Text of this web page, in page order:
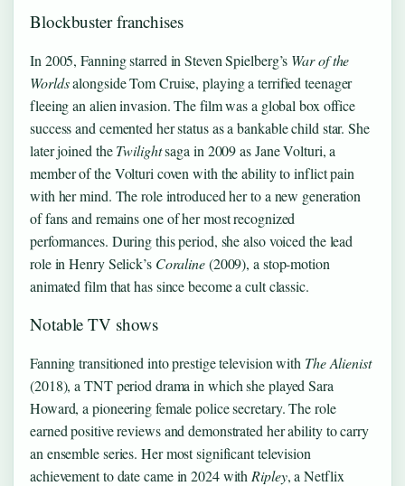
Blockbuster franchises
In 2005, Fanning starred in Steven Spielberg’s War of the
Worldsalongside Tom Cruise, playing a terrified teenager
fleeing an alien invasion. The film was a global box office
success and cemented her status as a bankable child star. She
later joined theTwilightsaga in 2009 as Jane Volturi, a
member of the Volturi coven with the ability to inflict pain
with her mind. The role introduced her to a new generation
of fans and remains one of her most recognized
performances. During this period, she also voiced the lead
role in Henry Selick’s Coraline(2009), a stop-motion
animated film that has since become a cult classic.
Notable TV shows
Fanning transitioned into prestige television with The Alienist
(2018), a TNT period drama in which she played Sara
Howard, a pioneering female police secretary. The role
earned positive reviews and demonstrated her ability to carry
an ensemble series. Her most significant television
achievement to date came in 2024 with Ripley, a Netflix